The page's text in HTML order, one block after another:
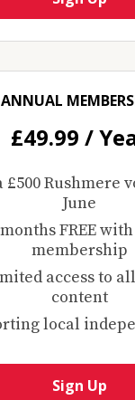
ANNUAL
£49.99 /
£500 Rushmere
June
FREE
membership
access to
content
local
Sign Up